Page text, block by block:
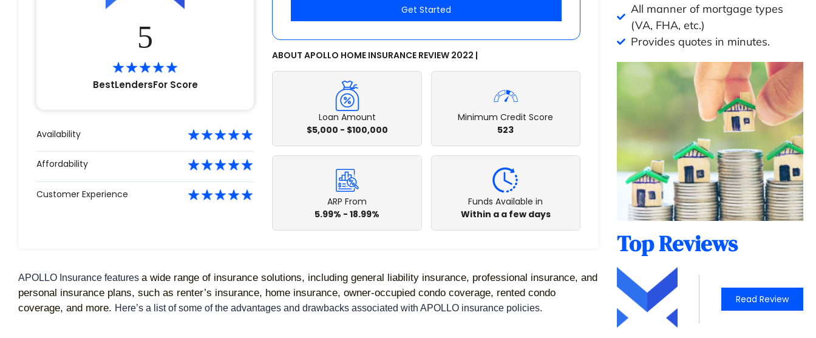
5
BestLendersFor Score
Availability
Affordability
Customer Experience
Get Started
ABOUT APOLLO HOME INSURANCE REVIEW 2022 |
Loan Amount
$5,000 - $100,000
Minimum Credit Score
523
ARP From
5.99% - 18.99%
Funds Available in
Within a a few days
APOLLO Insurance features a wide range of insurance solutions, including general liability insurance, professional insurance, and
personal insurance plans, such as renter’s insurance, home insurance, owner-occupied condo coverage, rented condo
coverage, and more. Here’s a list of some of the advantages and drawbacks associated with APOLLO insurance policies.
All manner of mortgage types
(VA, FHA, etc.)
Provides quotes in minutes.
Top Reviews
Read Review